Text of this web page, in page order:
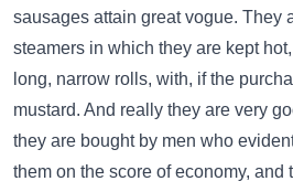
sausages attain great vogue. They
steamers in which they are kept
long, narrow rolls, with, if the
mustard. And really they are very
they are bought by men who
them on the score of economy, and